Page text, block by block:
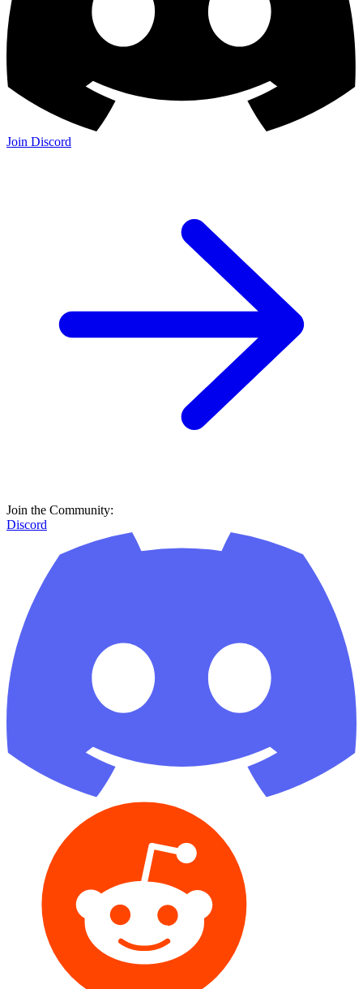
Join Discord
Join the Community:
Discord